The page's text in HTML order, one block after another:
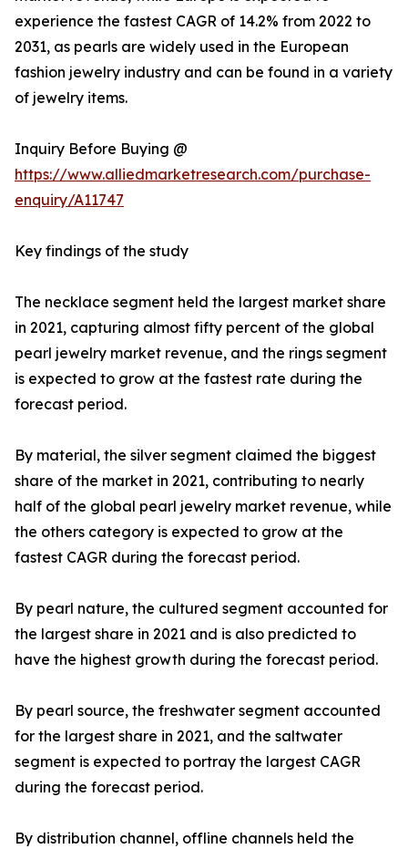
experience the fastest CAGR of 14.2% from 2022 to
2031, as pearls are widely used in the European
fashion jewelry industry and can be found in a variety
of jewelry items.
Inquiry Before Buying @
https://www.alliedmarketresearch.com/purchase-
enquiry/A11747
Key findings of the study
The necklace segment held the largest market share
in 2021, capturing almost fifty percent of the global
pearl jewelry market revenue, and the rings segment
is expected to grow at the fastest rate during the
forecast period.
By material, the silver segment claimed the biggest
share of the market in 2021, contributing to nearly
half of the global pearl jewelry market revenue, while
the others category is expected to grow at the
fastest CAGR during the forecast period.
By pearl nature, the cultured segment accounted for
the largest share in 2021 and is also predicted to
have the highest growth during the forecast period.
By pearl source, the freshwater segment accounted
for the largest share in 2021, and the saltwater
segment is expected to portray the largest CAGR
during the forecast period.
By distribution channel, offline channels held the